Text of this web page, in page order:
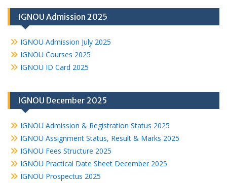
IGNOU Admission 2025
IGNOU Admission July 2025
IGNOU Courses 2025
IGNOU ID Card 2025
IGNOU December 2025
IGNOU Admission & Registration Status 2025
IGNOU Assignment Status, Result & Marks 2025
IGNOU Fees Structure 2025
IGNOU Practical Date Sheet December 2025
IGNOU Prospectus 2025